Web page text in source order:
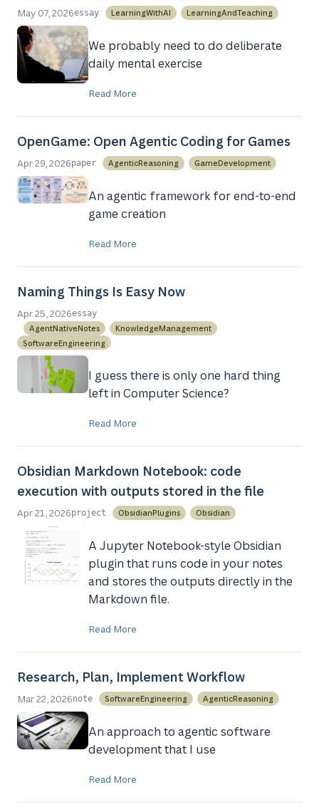
May 07, 2026essay LearningWithAI LearningAndTeaching
We probably need to do deliberate
daily mental exercise
Read More
OpenGame: Open Agentic Coding for Games
Apr 29, 2026paper AgenticReasoning GameDevelopment
An agentic framework for end-to-end
game creation
Read More
Naming Things Is Easy Now
Apr 25, 2026essay
AgentNativeNotes
KnowledgeManagement
SoftwareEngineering
I guess there is only one hard thing
left in Computer Science?
Read More
Obsidian Markdown Notebook: code
execution with outputs stored in the file
Apr 21, 2026project ObsidianPlugins Obsidian
A Jupyter Notebook-style Obsidian
plugin that runs code in your notes
and stores the outputs directly in the
Markdown file.
Read More
Research, Plan, Implement Workflow
Mar 22, 2026note SoftwareEngineering AgenticReasoning
An approach to agentic software
development that I use
Read More